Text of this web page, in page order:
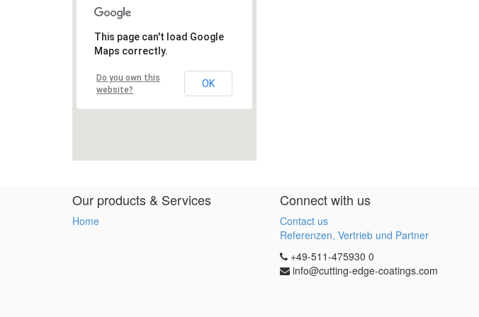
Our products & Services
Home
Connect with us
Contact us
Referenzen, Vertrieb und Partner
+49-511-475930 0
info@cutting-edge-coatings.com